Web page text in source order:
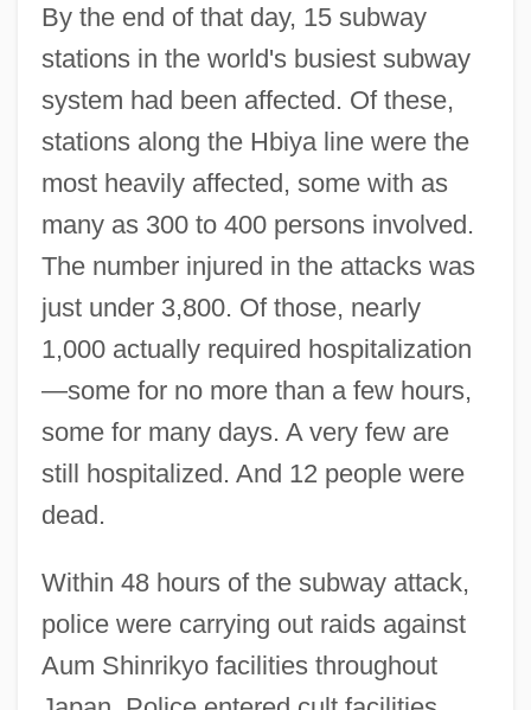
By the end of that day, 15 subway
stations in the world's busiest subway
system had been affected. Of these,
stations along the Hbiya line were the
most heavily affected, some with as
many as 300 to 400 persons involved.
The number injured in the attacks was
just under 3,800. Of those, nearly
1,000 actually required hospitalization
—some for no more than a few hours,
some for many days. A very few are
still hospitalized. And 12 people were
dead.
Within 48 hours of the subway attack,
police were carrying out raids against
Aum Shinrikyo facilities throughout